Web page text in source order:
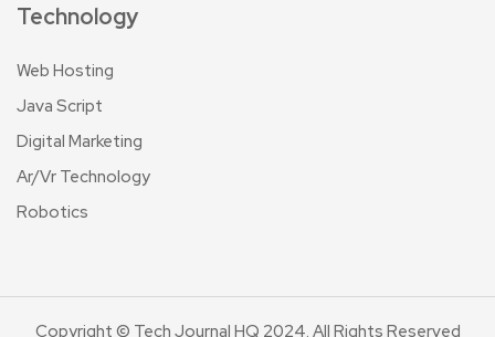
Technology
Web Hosting
Java Script
Digital Marketing
Ar/Vr Technology
Robotics
Copyright © Tech Journal HQ 2024. All Rights Reserved